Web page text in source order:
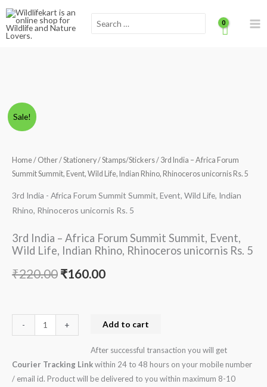
Skip
content
for:
Sale!
Home/ Other/Stationery/Stamps/Stickers/ 3rd India – Africa Forum
Summit Summit, Event, Wild Life, Indian Rhino, Rhinoceros unicornis Rs. 5
3rd India - Africa Forum Summit Summit, Event, Wild Life, Indian
Rhino, Rhinoceros unicornis Rs. 5
3rd India – Africa Forum Summit Summit, Event,
Wild Life, Indian Rhino, Rhinoceros unicornis Rs. 5
₹220.00
was:
₹160.00
is:
-
3rd
India
Africa
Forum
Event,
Wild
Life,
Rhino,
5
+ Add to cart
After successful transaction you will get
Courier Tracking Linkwithin 24 to 48 hours on your mobile number
/ email id. Product will be delivered to you within maximum 8-10
Scroll
to